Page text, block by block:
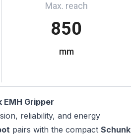
Max. reach
850
mm
Gripper
reliability, and energy
pairs with the compact Schunk